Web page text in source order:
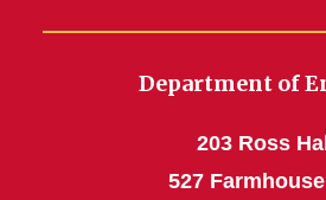
Department of
203 Ross Hall
527